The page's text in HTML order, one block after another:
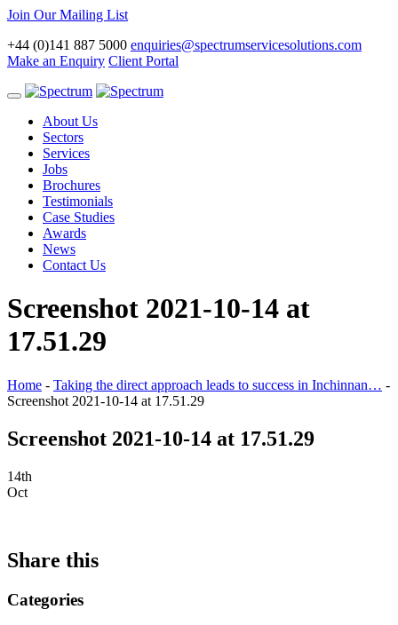
Join Our Mailing List
+44 (0)141 887 5000 enquiries@spectrumservicesolutions.com
Make an Enquiry Client Portal
Toggle
navigationAbout Us
Sectors
Services
Jobs
Brochures
Testimonials
Case Studies
Awards
News
Contact Us
Screenshot 2021-10-14 at
17.51.29
Home - Taking the direct approach leads to success in Inchinnan… -
Screenshot 2021-10-14 at 17.51.29
Screenshot 2021-10-14 at 17.51.29
14th
Oct
Share this
Categories